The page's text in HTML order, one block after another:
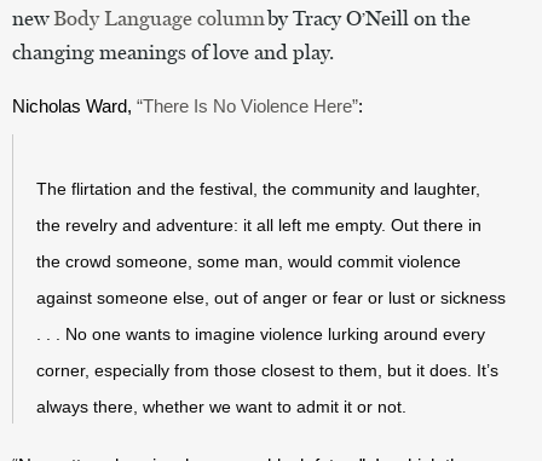
newBody Language columnby Tracy O’Neill on the
changing meanings of love and play.
Nicholas Ward, “There Is No Violence Here”:
The flirtation and the festival, the community and laughter,
the revelry and adventure: it all left me empty. Out there in
the crowd someone, some man, would commit violence
against someone else, out of anger or fear or lust or sickness
. . . No one wants to imagine violence lurking around every
corner, especially from those closest to them, but it does. It’s
always there, whether we want to admit it or not.